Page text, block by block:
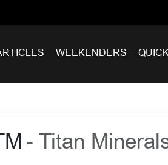
WEEKENDERS
- Titan